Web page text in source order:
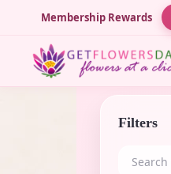
Membership Rewards
Filters